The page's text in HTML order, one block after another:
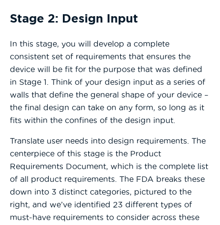
Stage 2: Design Input
In this stage, you will develop a complete
consistent set of requirements that ensures the
device will be fit for the purpose that was defined
in Stage 1. Think of your design input as a series of
walls that define the general shape of your device –
the final design can take on any form, so long as it
fits within the confines of the design input.
Translate user needs into design requirements. The
centerpiece of this stage is the Product
Requirements Document, which is the complete list
of all product requirements. The FDA breaks these
down into 3 distinct categories, pictured to the
right, and we’ve identified 23 different types of
must-have requirements to consider across these